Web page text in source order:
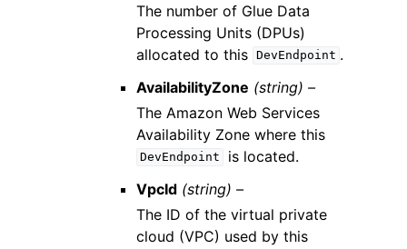
The number of Glue Data
Processing Units (DPUs)
allocated to this
DevEndpoint .
AvailabilityZone (string) –
The Amazon Web Services
Availability Zone where this
DevEndpoint
is located.
VpcId (string) –
The ID of the virtual private
cloud (VPC) used by this